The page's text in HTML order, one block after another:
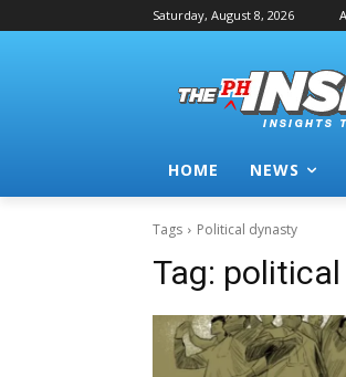
Saturday, August 8, 2026
HOME NEWS
Tags Political dynasty
Tag: